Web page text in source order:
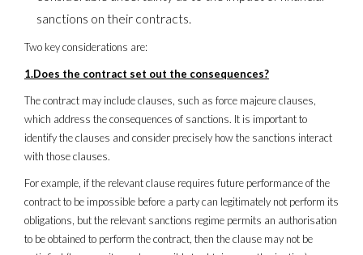
sanctions on their contracts.
Two key considerations are:
1.Does the contract set out the consequences?
The contract may include clauses, such as force majeure clauses,
which address the consequences of sanctions. It is important to
identify the clauses and consider precisely how the sanctions interact
with those clauses.
For example, if the relevant clause requires future performance of the
contract to be impossible before a party can legitimately not perform its
obligations, but the relevant sanctions regime permits an authorisation
to be obtained to perform the contract, then the clause may not be